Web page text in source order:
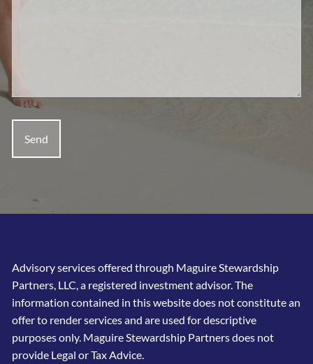
Advisory services offered through Maguire Stewardship
Partners, LLC, a registered investment advisor. The
information contained in this website does not constitute an
offer to render services and are used for descriptive
purposes only. Maguire Stewardship Partners does not
provide Legal or Tax Advice.